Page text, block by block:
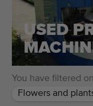
Fruits
Conveyor belts
Sell your
Search per type
USED
You have filtered
Flowers and